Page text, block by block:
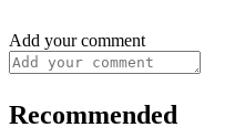
Add your comment
Recommended